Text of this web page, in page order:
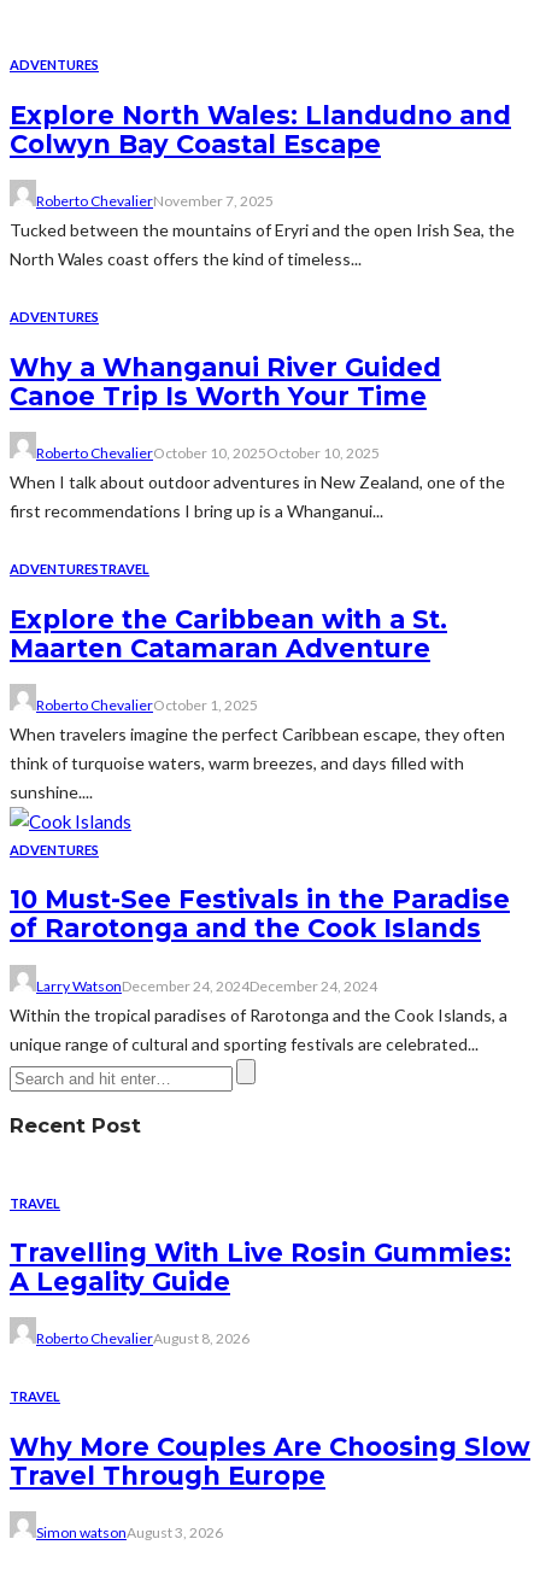
ADVENTURES
Explore North Wales: Llandudno and
Colwyn Bay Coastal Escape
Roberto ChevalierNovember 7, 2025
Tucked between the mountains of Eryri and the open Irish Sea, the
North Wales coast offers the kind of timeless...
ADVENTURES
Why a Whanganui River Guided
Canoe Trip Is Worth Your Time
Roberto ChevalierOctober 10, 2025October 10, 2025
When I talk about outdoor adventures in New Zealand, one of the
first recommendations I bring up is a Whanganui...
ADVENTURESTRAVEL
Explore the Caribbean with a St.
Maarten Catamaran Adventure
Roberto ChevalierOctober 1, 2025
When travelers imagine the perfect Caribbean escape, they often
think of turquoise waters, warm breezes, and days filled with
sunshine....
ADVENTURES
10 Must-See Festivals in the Paradise
of Rarotonga and the Cook Islands
Larry WatsonDecember 24, 2024December 24, 2024
Within the tropical paradises of Rarotonga and the Cook Islands, a
unique range of cultural and sporting festivals are celebrated...
Recent Post
TRAVEL
Travelling With Live Rosin Gummies:
A Legality Guide
Roberto ChevalierAugust 8, 2026
TRAVEL
Why More Couples Are Choosing Slow
Travel Through Europe
Simon watsonAugust 3, 2026